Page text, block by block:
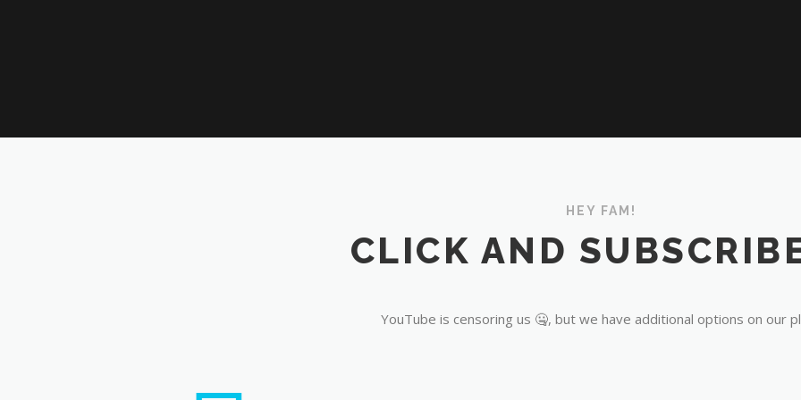
HEY FAM!
CLICK AND
YouTube is censoring us 🤐, but we have additional options on our